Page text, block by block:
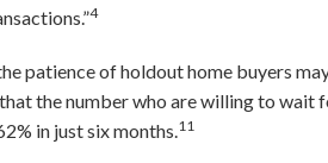
4
patience of holdout home buyers
the number who are willing to
in just six months.11